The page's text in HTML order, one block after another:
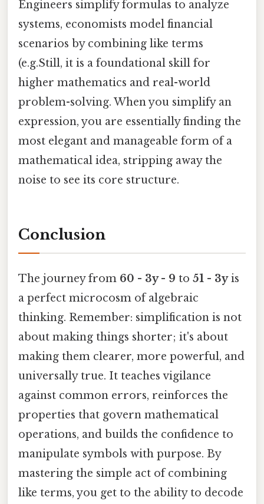
Engineers simplify formulas to analyze
systems, economists model financial
scenarios by combining like terms
(e.g.Still, it is a foundational skill for
higher mathematics and real-world
problem-solving. When you simplify an
expression, you are essentially finding the
most elegant and manageable form of a
mathematical idea, stripping away the
noise to see its core structure.
Conclusion
The journey from 60 - 3y - 9 to 51 - 3yis
a perfect microcosm of algebraic
thinking. Remember: simplification is not
about making things shorter; it's about
making them clearer, more powerful, and
universally true. It teaches vigilance
against common errors, reinforces the
properties that govern mathematical
operations, and builds the confidence to
manipulate symbols with purpose. By
mastering the simple act of combining
like terms, you get to the ability to decode